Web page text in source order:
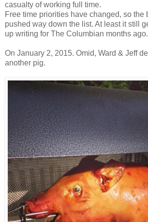
casualty of working full time.
Free time priorities have changed, so the
pushed way down the list. At least it still
up writing for The Columbian months ago.
On January 2, 2015. Omid, Ward & Jeff
another pig.